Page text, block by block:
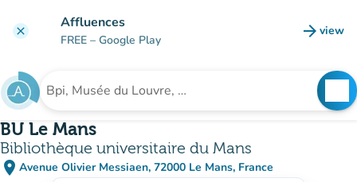
clear Affluences
FREE – Google Play arrow_forward view
(new
Search for an institution
BU Le Mans
Bibliothèque universitaire du Mans
place Avenue Olivier Messiaen, 72000 Le Mans, France
(open in Google Maps)
(new tab)